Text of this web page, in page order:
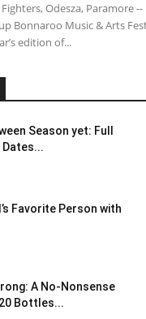
Odesza, Paramore
Bonnaroo Music & Arts
edition of...
Season yet: Full
Favorite Person with
A No-Nonsense
Bottles...